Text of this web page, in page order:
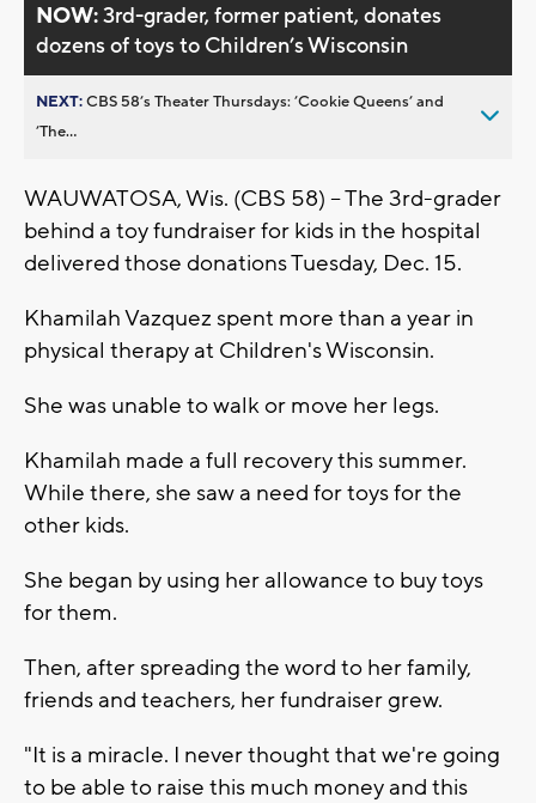
NOW:3rd-grader, former patient, donates
dozens of toys to Children’s Wisconsin
NEXT:CBS 58’s Theater Thursdays: ’Cookie Queens’ and
’The...
WAUWATOSA, Wis. (CBS 58) -- The 3rd-grader
behind a toy fundraiser for kids in the hospital
delivered those donations Tuesday, Dec. 15.
Khamilah Vazquez spent more than a year in
physical therapy at Children's Wisconsin.
She was unable to walk or move her legs.
Khamilah made a full recovery this summer.
While there, she saw a need for toys for the
other kids.
She began by using her allowance to buy toys
for them.
Then, after spreading the word to her family,
friends and teachers, her fundraiser grew.
"It is a miracle. I never thought that we're going
to be able to raise this much money and this